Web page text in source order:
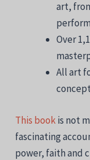
art,
Over
All art
This bookis not
fascinating
power, faith and